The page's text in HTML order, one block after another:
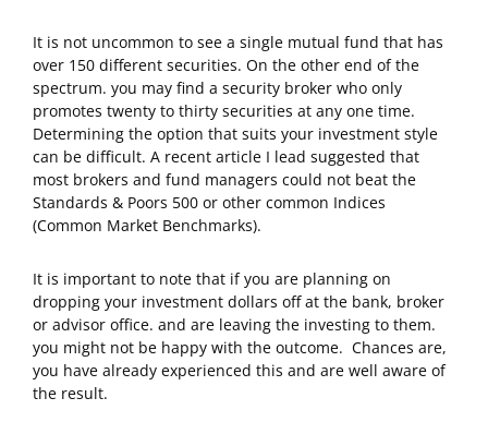
It is not uncommon to see a single mutual fund that has
over 150 different securities. On the other end of the
spectrum. you may find a security broker who only
promotes twenty to thirty securities at any one time.
Determining the option that suits your investment style
can be difficult. A recent article I lead suggested that
most brokers and fund managers could not beat the
Standards & Poors 500 or other common Indices
(Common Market Benchmarks).
It is important to note that if you are planning on
dropping your investment dollars off at the bank, broker
or advisor office. and are leaving the investing to them.
you might not be happy with the outcome. Chances are,
you have already experienced this and are well aware of
the result.